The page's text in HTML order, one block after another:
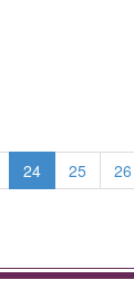
24 25 26